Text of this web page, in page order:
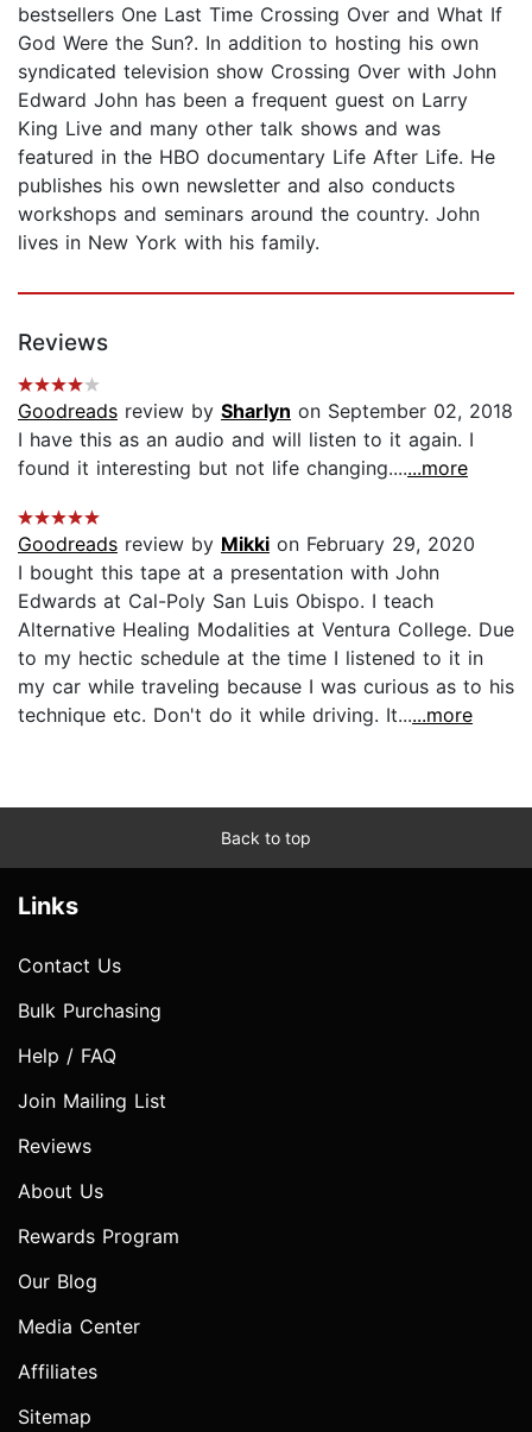
bestsellers One Last Time Crossing Over and What If
God Were the Sun?. In addition to hosting his own
syndicated television show Crossing Over with John
Edward John has been a frequent guest on Larry
King Live and many other talk shows and was
featured in the HBO documentary Life After Life. He
publishes his own newsletter and also conducts
workshops and seminars around the country. John
lives in New York with his family.
Reviews
Goodreads review by Sharlyn on September 02, 2018
I have this as an audio and will listen to it again. I
found it interesting but not life changing.......more
Goodreads review by Mikki on February 29, 2020
I bought this tape at a presentation with John
Edwards at Cal-Poly San Luis Obispo. I teach
Alternative Healing Modalities at Ventura College. Due
to my hectic schedule at the time I listened to it in
my car while traveling because I was curious as to his
technique etc. Don't do it while driving. It......more
Back to top
Links
Contact Us
Bulk Purchasing
Help / FAQ
Join Mailing List
Reviews
About Us
Rewards Program
Our Blog
Media Center
Affiliates
Sitemap